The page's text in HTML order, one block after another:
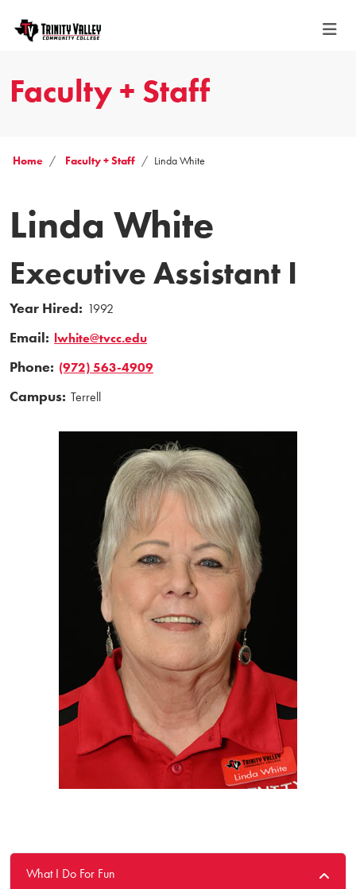
Faculty + Staff
Home Faculty + Staff Linda White
Linda White
Executive Assistant I
Year Hired: 1992
Email: lwhite@tvcc.edu
Phone: (972) 563-4909
Campus: Terrell
What I Do For Fun